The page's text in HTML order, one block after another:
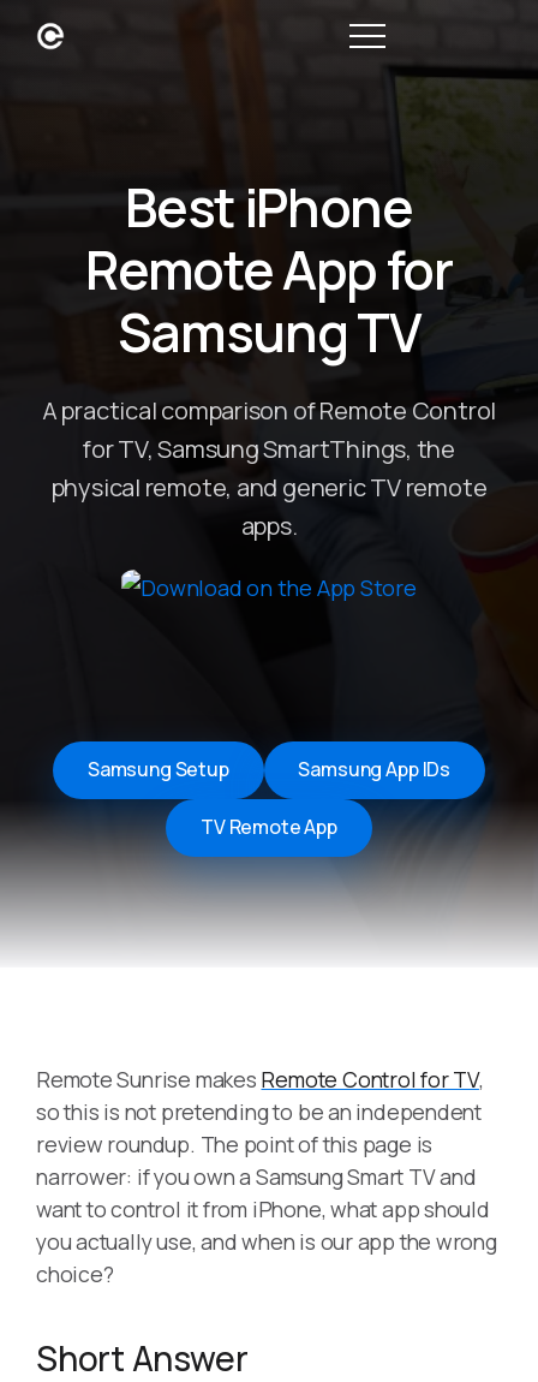
Best iPhone
Remote App for
Samsung TV
A practical comparison of Remote Control
for TV, Samsung SmartThings, the
physical remote, and generic TV remote
apps.
Samsung Setup Samsung App IDs
TV Remote App
Remote Sunrise makes Remote Control for TV,
so this is not pretending to be an independent
review roundup. The point of this page is
narrower: if you own a Samsung Smart TV and
want to control it from iPhone, what app should
you actually use, and when is our app the wrong
choice?
Short Answer